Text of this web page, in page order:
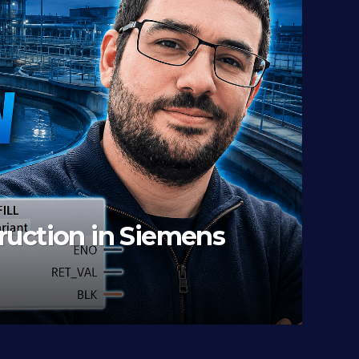
RED To PLCSIM